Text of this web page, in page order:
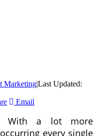
Marketing|Last Updated:
Email
With a lot more
every single